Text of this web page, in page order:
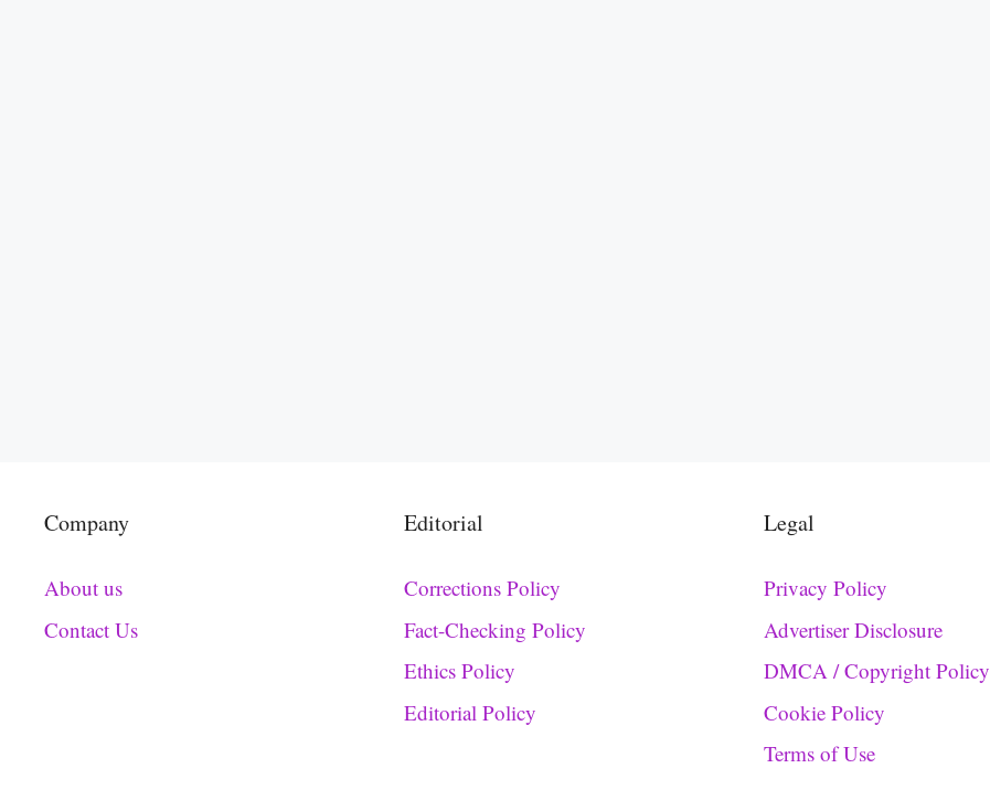
Company
About us
Contact Us
Editorial
Corrections Policy
Fact-Checking Policy
Ethics Policy
Editorial Policy
Legal
Privacy Policy
Advertiser Disclosure
DMCA / Copyright Policy
Cookie Policy
Terms of Use